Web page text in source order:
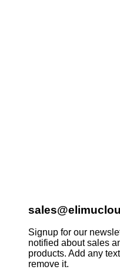
Signup for our
notified about sales
products. Add any
remove it.